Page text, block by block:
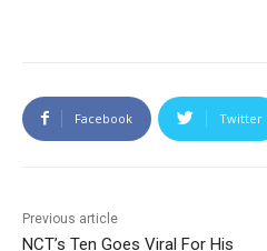
Facebook Twitter
Previous article
NCT’s Ten Goes Viral For His